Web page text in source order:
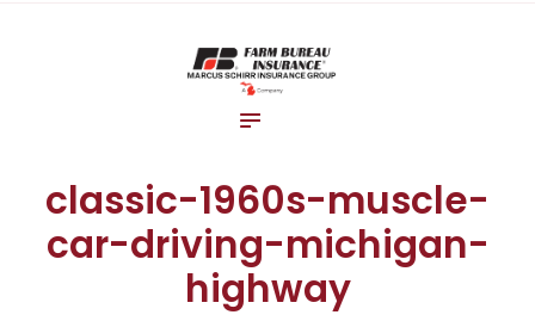
Contact Us
classic-1960s-muscle-
car-driving-michigan-
highway